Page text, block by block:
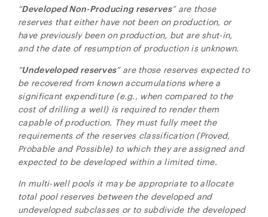
“Developed Non-Producing reserves” are those
reserves that either have not been on production, or
have previously been on production, but are shut-in,
and the date of resumption of production is unknown.
“Undeveloped reserves” are those reserves expected to
be recovered from known accumulations where a
significant expenditure (e.g., when compared to the
cost of drilling a well) is required to render them
capable of production. They must fully meet the
requirements of the reserves classification (Proved,
Probable and Possible) to which they are assigned and
expected to be developed within a limited time.
In multi-well pools it may be appropriate to allocate
total pool reserves between the developed and
undeveloped subclasses or to subdivide the developed